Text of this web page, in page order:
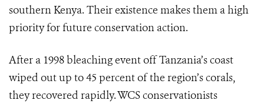
southern Kenya. Their existence makes them a high
priority for future conservation action.
After a 1998 bleaching event off Tanzania’s coast
wiped out up to 45 percent of the region’s corals,
they recovered rapidly. WCS conservationists